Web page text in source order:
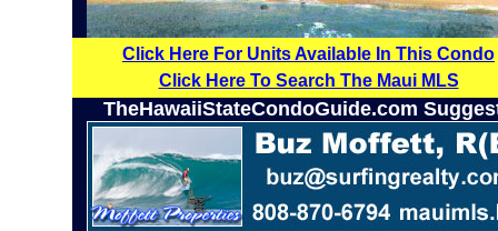
Click Here For Units Available In This Condo
Click Here To Search The Maui MLS
TheHawaiiStateCondoGuide.com